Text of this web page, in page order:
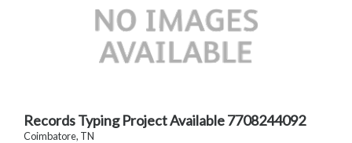
Records Typing Project Available 7708244092
Coimbatore, TN